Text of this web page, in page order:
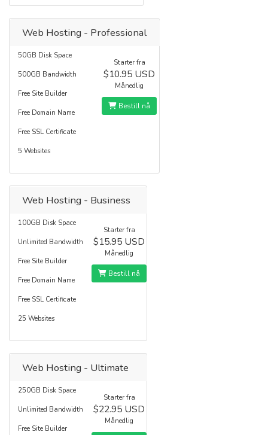
Web Hosting - Professional
50GB Disk Space
500GB Bandwidth
Free Site Builder
Free Domain Name
Free SSL Certificate
5 Websites
Starter fra
$10.95 USD
Månedlig
Bestill nå
Web Hosting - Business
100GB Disk Space
Unlimited Bandwidth
Free Site Builder
Free Domain Name
Free SSL Certificate
25 Websites
Starter fra
$15.95 USD
Månedlig
Bestill nå
Web Hosting - Ultimate
250GB Disk Space
Unlimited Bandwidth
Free Site Builder
Starter fra
$22.95 USD
Månedlig